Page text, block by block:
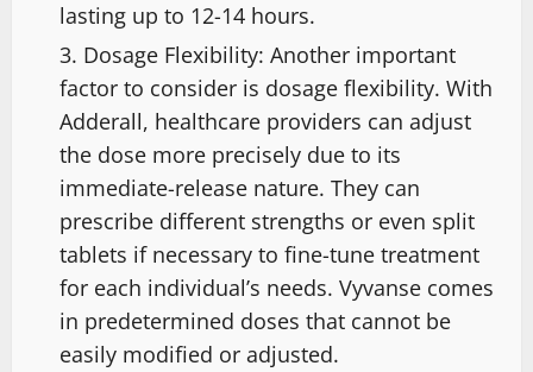
lasting up to 12-14 hours.
Dosage Flexibility: Another important
factor to consider is dosage flexibility. With
Adderall, healthcare providers can adjust
the dose more precisely due to its
immediate-release nature. They can
prescribe different strengths or even split
tablets if necessary to fine-tune treatment
for each individual’s needs. Vyvanse comes
in predetermined doses that cannot be
easily modified or adjusted.